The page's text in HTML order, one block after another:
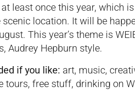
least once this year, which
location. It will be
This year’s theme is
Audrey Hepburn style.
if you like: art, music,
tours, free stuff, drinking on